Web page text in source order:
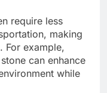
require less
making
For example,
can enhance
while